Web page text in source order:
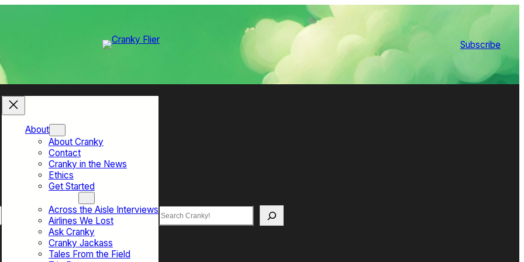
Subscribe
About
About Cranky
Contact
Cranky in the News
Ethics
Get Started
Across the Aisle Interviews
Airlines We Lost
Ask Cranky
Cranky Jackass
Tales From the Field
Search